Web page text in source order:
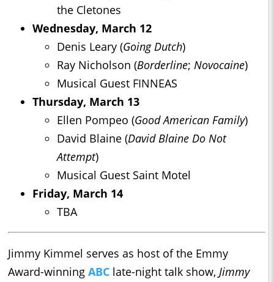
the Cletones
Wednesday, March 12
Denis Leary (Going Dutch)
Ray Nicholson (Borderline; Novocaine)
Musical Guest FINNEAS
Thursday, March 13
Ellen Pompeo (Good American Family)
David Blaine (David Blaine Do Not
Attempt)
Musical Guest Saint Motel
Friday, March 14
TBA
Jimmy Kimmel serves as host of the Emmy
Award-winning ABC late-night talk show, Jimmy